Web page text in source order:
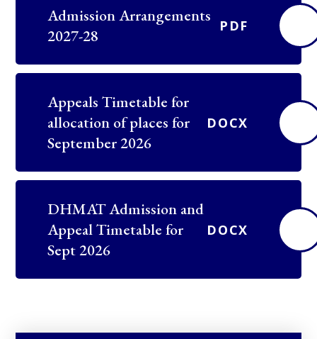
Admission Arrangements
2027-28
PDF
Appeals Timetable for
allocation of places for
September 2026
DOCX
DHMAT Admission and
Appeal Timetable for
Sept 2026
DOCX